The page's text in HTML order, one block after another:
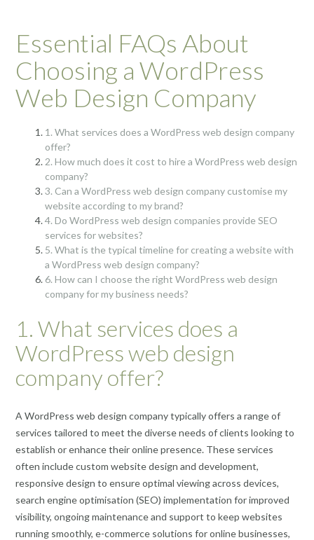
Essential FAQs About
Choosing a WordPress
Web Design Company
1. What services does a WordPress web design company
offer?
2. How much does it cost to hire a WordPress web design
company?
3. Can a WordPress web design company customise my
website according to my brand?
4. Do WordPress web design companies provide SEO
services for websites?
5. What is the typical timeline for creating a website with
a WordPress web design company?
6. How can I choose the right WordPress web design
company for my business needs?
1. What services does a
WordPress web design
company offer?
A WordPress web design company typically offers a range of
services tailored to meet the diverse needs of clients looking to
establish or enhance their online presence. These services
often include custom website design and development,
responsive design to ensure optimal viewing across devices,
search engine optimisation (SEO) implementation for improved
visibility, ongoing maintenance and support to keep websites
running smoothly, e-commerce solutions for online businesses,